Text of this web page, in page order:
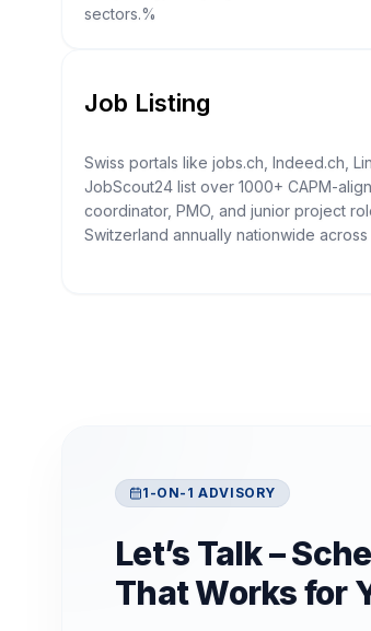
sectors.%
Job Listing
Swiss portals like jobs.ch, Indeed.ch,
JobScout24 list over 1000+ CAPM-
coordinator, PMO, and junior project
Switzerland annually nationwide across
1-ON-1 ADVISORY
Let’s Talk –
That Works for